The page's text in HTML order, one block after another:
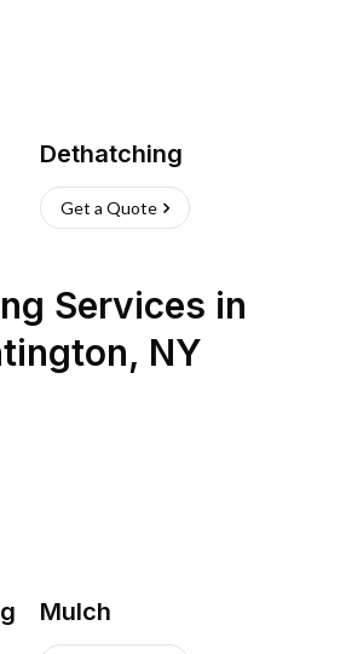
Dethatching
Get a Quote
Services in
, NY
Mulch